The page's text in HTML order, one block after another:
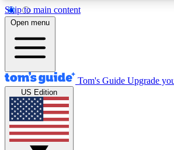
Skip to main content
12
MEMBER FEATURES
Exclusive Newsletters
Tech news direct to your inbox
GET CLUB ACCESS
Open menu
Tom's Guide Upgrade
US Edition